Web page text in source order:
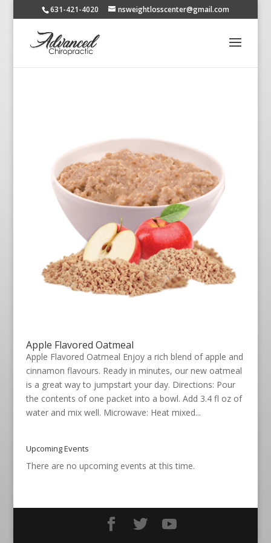
631-421-4020 nsweightlosscenter@gmail.com
Apple Flavored Oatmeal
Apple Flavored Oatmeal Enjoy a rich blend of apple and
cinnamon flavours. Ready in minutes, our new oatmeal
is a great way to jumpstart your day. Directions: Pour
the contents of one packet into a bowl. Add 3.4 fl oz of
water and mix well. Microwave: Heat mixed...
Upcoming Events
There are no upcoming events at this time.